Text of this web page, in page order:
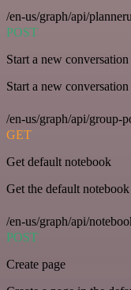
/en-us/graph/api/
POST
Start a new conversation
Start a new
/en-us/graph/api/group-
GET
Get default notebook
Get the default
/en-us/graph/api/
POST
Create page